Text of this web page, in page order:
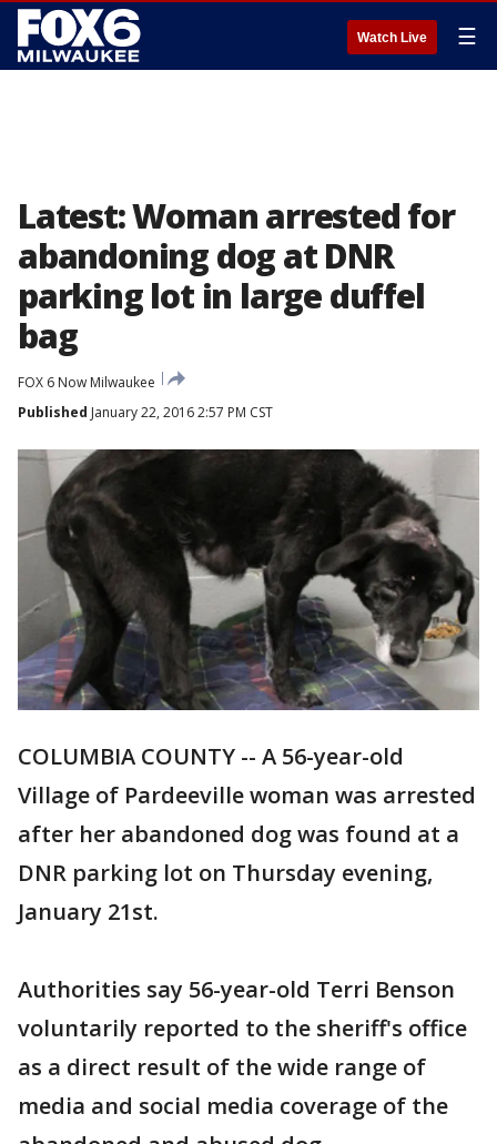
Watch Live ☰
Latest: Woman arrested for
abandoning dog at DNR
parking lot in large duffel
bag
FOX 6 Now Milwaukee
Published January 22, 2016 2:57 PM CST
COLUMBIA COUNTY -- A 56-year-old
Village of Pardeeville woman was arrested
after her abandoned dog was found at a
DNR parking lot on Thursday evening,
January 21st.
Authorities say 56-year-old Terri Benson
voluntarily reported to the sheriff's office
as a direct result of the wide range of
media and social media coverage of the